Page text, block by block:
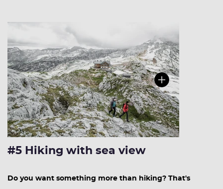
#5 Hiking with sea view
Do you want something more than hiking? That's